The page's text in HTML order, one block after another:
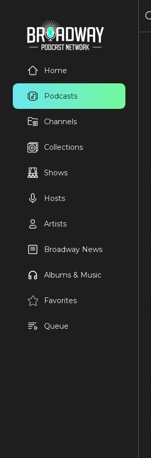
Home
Podcasts
Channels
Collections
Shows
Hosts
Artists
Broadway News
Albums & Music
Favorites
Queue